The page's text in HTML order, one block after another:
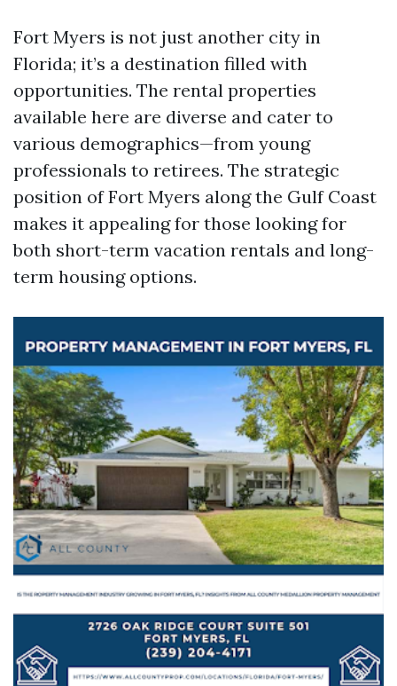
Fort Myers is not just another city in
Florida; it’s a destination filled with
opportunities. The rental properties
available here are diverse and cater to
various demographics—from young
professionals to retirees. The strategic
position of Fort Myers along the Gulf Coast
makes it appealing for those looking for
both short-term vacation rentals and long-
term housing options.